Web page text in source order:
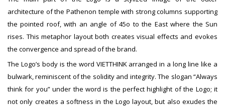
architecture of the Pathenon temple with strong columns supporting
the pointed roof, with an angle of 45o to the East where the Sun
rises. This metaphor layout both creates visual effects and evokes
the convergence and spread of the brand.
The Logo’s body is the word VIETTHINK arranged in a long line like a
bulwark, reminiscent of the solidity and integrity. The slogan “Always
think for you” under the word is the perfect highlight of the Logo; it
not only creates a softness in the Logo layout, but also exudes the